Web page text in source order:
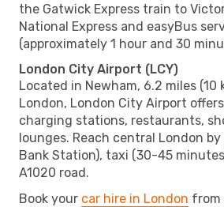
the Gatwick Express train to
National Express and easyBus
(approximately 1 hour and 30
London City Airport (LCY)
Located in Newham, 6.2 miles
London, London City Airport
charging stations, restaurants,
lounges. Reach central London
Bank Station), taxi (30-45
A1020 road.
Book your car hire in London from